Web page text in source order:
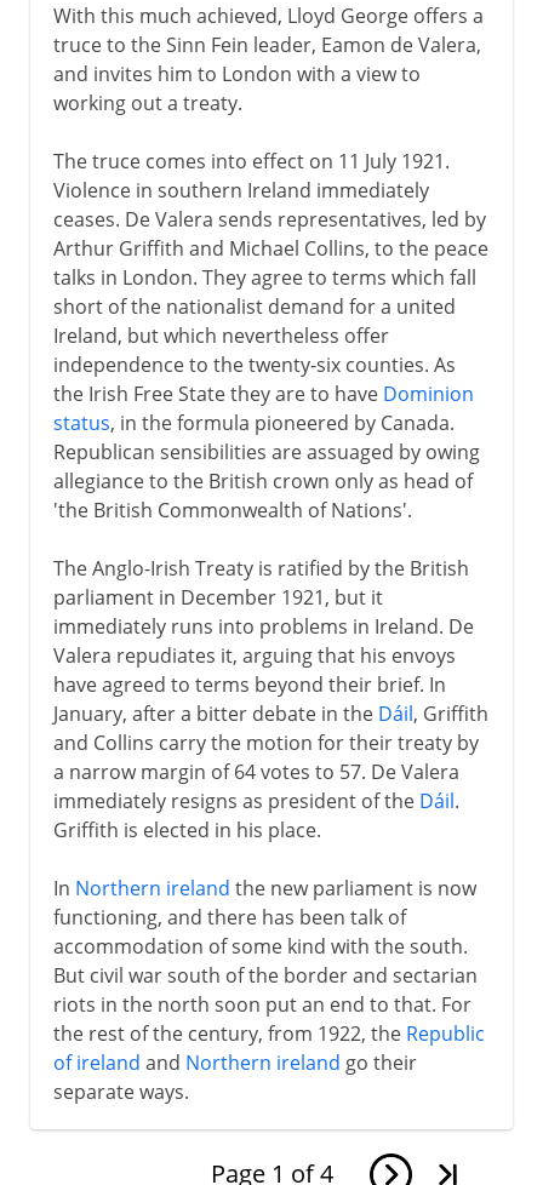
With this much achieved, Lloyd George offers a
truce to the Sinn Fein leader, Eamon de Valera,
and invites him to London with a view to
working out a treaty.
The truce comes into effect on 11 July 1921.
Violence in southern Ireland immediately
ceases. De Valera sends representatives, led by
Arthur Griffith and Michael Collins, to the peace
talks in London. They agree to terms which fall
short of the nationalist demand for a united
Ireland, but which nevertheless offer
independence to the twenty-six counties. As
the Irish Free State they are to have Dominion
status, in the formula pioneered by Canada.
Republican sensibilities are assuaged by owing
allegiance to the British crown only as head of
'the British Commonwealth of Nations'.
The Anglo-Irish Treaty is ratified by the British
parliament in December 1921, but it
immediately runs into problems in Ireland. De
Valera repudiates it, arguing that his envoys
have agreed to terms beyond their brief. In
January, after a bitter debate in the Dáil, Griffith
and Collins carry the motion for their treaty by
a narrow margin of 64 votes to 57. De Valera
immediately resigns as president of the Dáil.
Griffith is elected in his place.
In Northern ireland the new parliament is now
functioning, and there has been talk of
accommodation of some kind with the south.
But civil war south of the border and sectarian
riots in the north soon put an end to that. For
the rest of the century, from 1922, the Republic
of ireland and Northern ireland go their
separate ways.
Page 1 of 4